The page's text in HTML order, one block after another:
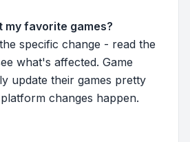
my favorite games?
specific change - read the
what's affected. Game
update their games pretty
changes happen.